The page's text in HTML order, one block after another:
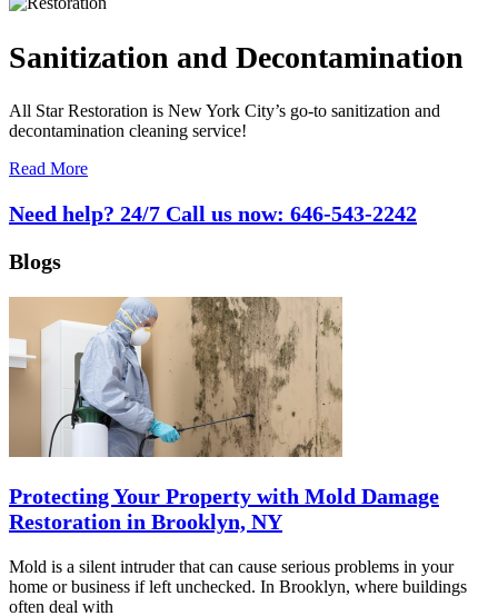
Sanitization and Decontamination
All Star Restoration is New York City’s go-to sanitization and
decontamination cleaning service!
Read More
Need help? 24/7 Call us now: 646-543-2242
Blogs
Protecting Your Property with Mold Damage
Restoration in Brooklyn, NY
Mold is a silent intruder that can cause serious problems in your
home or business if left unchecked. In Brooklyn, where buildings
often deal with